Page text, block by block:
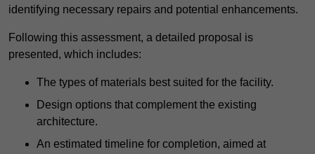
identifying necessary repairs and potential enhancements.
Following this assessment, a detailed proposal is
presented, which includes:
The types of materials best suited for the facility.
Design options that complement the existing
architecture.
An estimated timeline for completion, aimed at